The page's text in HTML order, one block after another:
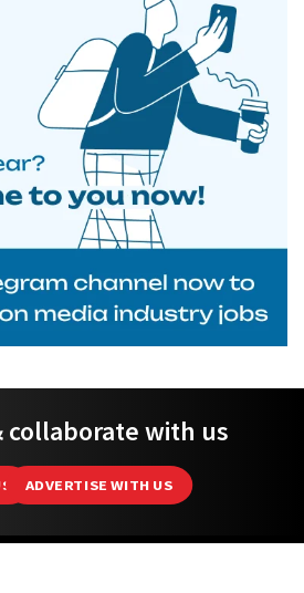
collaborate with us
ADVERTISE WITH US